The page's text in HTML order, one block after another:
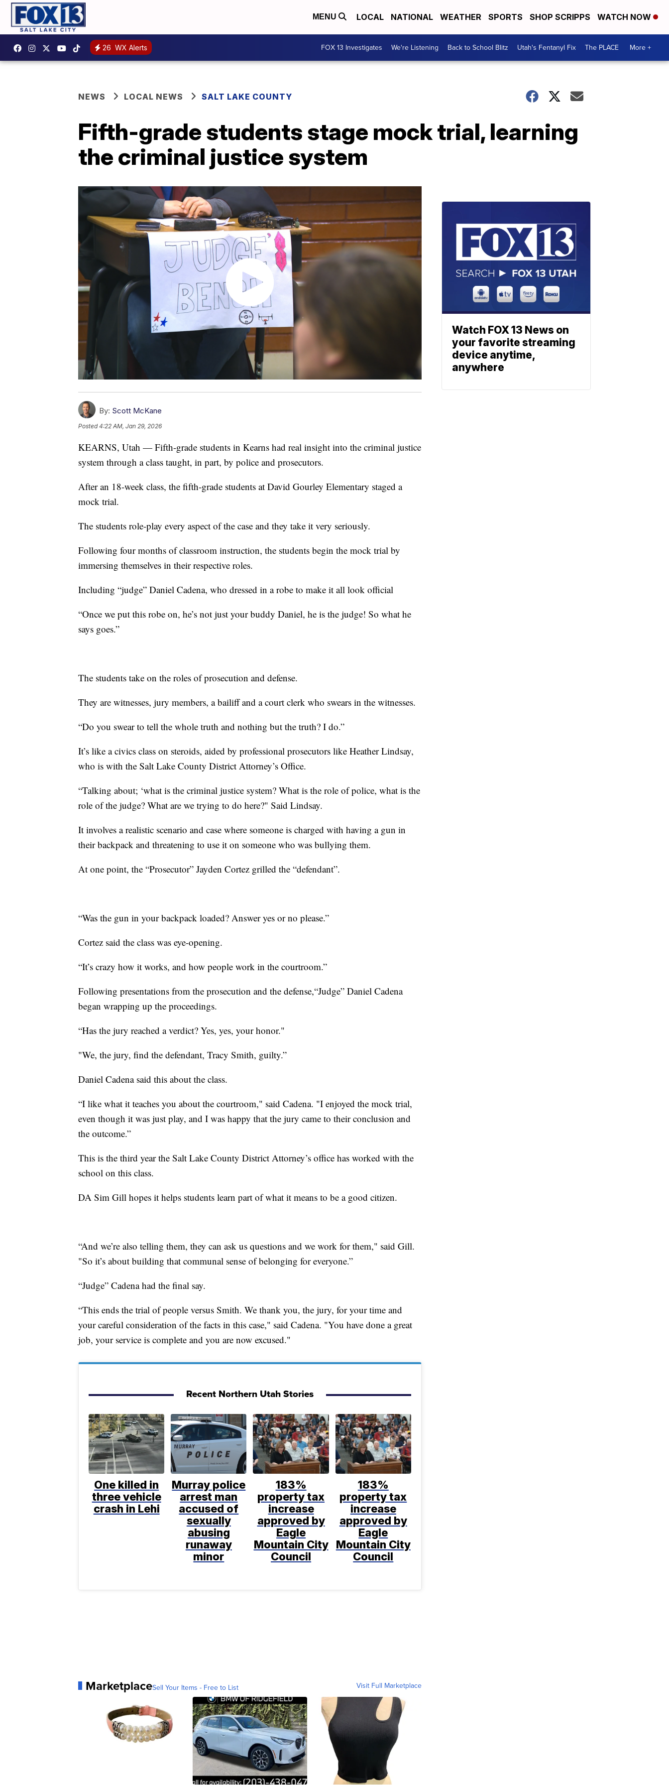
MENU LOCAL NATIONAL WEATHER SPORTS SHOP SCRIPPS WATCH NOW
26 WX Alerts FOX 13 Investigates We're Listening Back to School Blitz Utah's Fentanyl Fix The PLACE More +
NEWS LOCAL NEWS SALT LAKE COUNTY
Fifth-grade students stage mock trial, learning
the criminal justice system
By: Scott McKane
Posted4:22 AM, Jan 29, 2026
KEARNS, Utah — Fifth-grade students in Kearns had real insight into the criminal justice
system through a class taught, in part, by police and prosecutors.
After an 18-week class, the fifth-grade students at David Gourley Elementary staged a
mock trial.
The students role-play every aspect of the case and they take it very seriously.
Following four months of classroom instruction, the students begin the mock trial by
immersing themselves in their respective roles.
Including “judge” Daniel Cadena, who dressed in a robe to make it all look official
“Once we put this robe on, he’s not just your buddy Daniel, he is the judge! So what he
says goes.”
The students take on the roles of prosecution and defense.
They are witnesses, jury members, a bailiff and a court clerk who swears in the witnesses.
“Do you swear to tell the whole truth and nothing but the truth? I do.”
It’s like a civics class on steroids, aided by professional prosecutors like Heather Lindsay,
who is with the Salt Lake County District Attorney’s Office.
“Talking about; ‘what is the criminal justice system? What is the role of police, what is the
role of the judge? What are we trying to do here?" Said Lindsay.
It involves a realistic scenario and case where someone is charged with having a gun in
their backpack and threatening to use it on someone who was bullying them.
At one point, the “Prosecutor” Jayden Cortez grilled the “defendant”.
“Was the gun in your backpack loaded? Answer yes or no please.”
Cortez said the class was eye-opening.
“It’s crazy how it works, and how people work in the courtroom.”
Following presentations from the prosecution and the defense,“Judge” Daniel Cadena
began wrapping up the proceedings.
“Has the jury reached a verdict? Yes, yes, your honor."
"We, the jury, find the defendant, Tracy Smith, guilty.”
Daniel Cadena said this about the class.
“I like what it teaches you about the courtroom," said Cadena. "I enjoyed the mock trial,
even though it was just play, and I was happy that the jury came to their conclusion and
the outcome.”
This is the third year the Salt Lake County District Attorney’s office has worked with the
school on this class.
DA Sim Gill hopes it helps students learn part of what it means to be a good citizen.
“And we’re also telling them, they can ask us questions and we work for them," said Gill.
"So it’s about building that communal sense of belonging for everyone.”
“Judge” Cadena had the final say.
“This ends the trial of people versus Smith. We thank you, the jury, for your time and
your careful consideration of the facts in this case," said Cadena. "You have done a great
job, your service is complete and you are now excused."
Recent Northern Utah Stories
One killed in
three vehicle
crash in Lehi
Murray police
arrest man
accused of
sexually
abusing
runaway
minor
183%
property tax
increase
approved by
Eagle
Mountain City
Council
183%
property tax
increase
approved by
Eagle
Mountain City
Council
MarketplaceSell Your Items - Free to List Visit Full Marketplace
Watch FOX 13 News on
your favorite streaming
device anytime,
anywhere